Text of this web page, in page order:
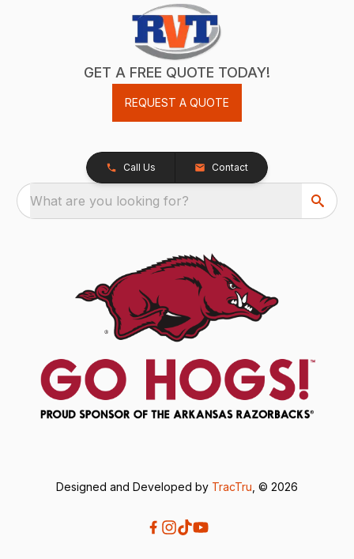
GET A FREE QUOTE TODAY!
REQUEST A QUOTE
Call Us Contact
What are you looking for?
Designed and Developed by TracTru , © 2026